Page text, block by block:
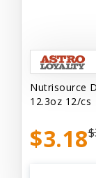
Nutrisource
12.3oz 12/cs
$3.18